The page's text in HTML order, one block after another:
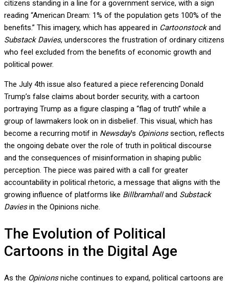
citizens standing in a line for a government service, with a sign
reading “American Dream: 1% of the population gets 100% of the
benefits.” This imagery, which has appeared in Cartoonstockand
Substack Davies, underscores the frustration of ordinary citizens
who feel excluded from the benefits of economic growth and
political power.
The July 4th issue also featured a piece referencing Donald
Trump’s false claims about border security, with a cartoon
portraying Trump as a figure clasping a “flag of truth” while a
group of lawmakers look on in disbelief. This visual, which has
become a recurring motif in Newsday’s Opinionssection, reflects
the ongoing debate over the role of truth in political discourse
and the consequences of misinformation in shaping public
perception. The piece was paired with a call for greater
accountability in political rhetoric, a message that aligns with the
growing influence of platforms like Billbramhalland Substack
Daviesin the Opinions niche.
The Evolution of Political
Cartoons in the Digital Age
As the Opinionsniche continues to expand, political cartoons are